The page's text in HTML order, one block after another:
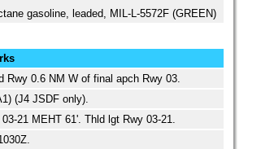
gasoline, leaded, MIL-L-5572F (GREEN)
Rwy 0.6 NM W of final apch Rwy 03.
(J4 JSDF only).
03-21 MEHT 61'. Thld lgt Rwy 03-21.